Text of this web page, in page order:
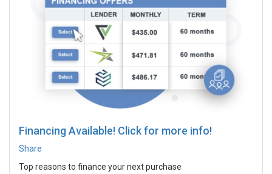
Financing Available! Click for more info!
Share
Top reasons to finance your next purchase